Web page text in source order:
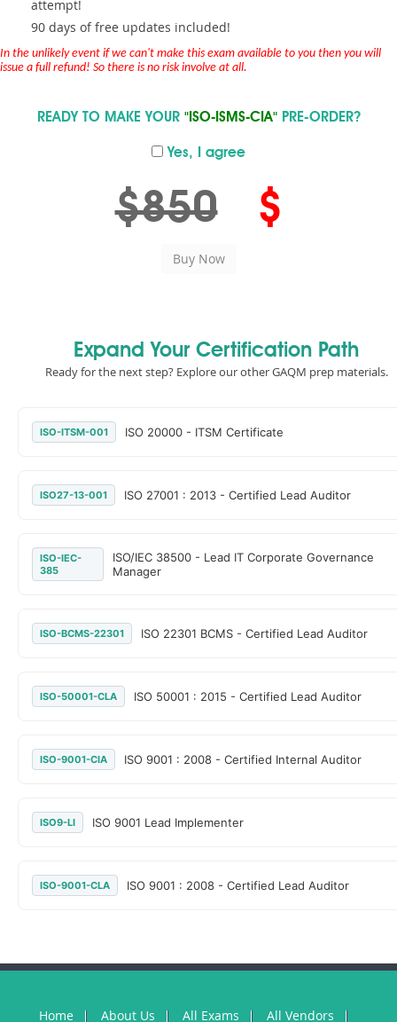
attempt!
90 days of free updates included!
In the unlikely event if we can't make this exam available to you then you will
issue a full refund! So there is no risk involve at all.
READY TO MAKE YOUR "ISO-ISMS-CIA"PRE-ORDER?
Yes, I agree
$850 $
Expand Your Certification Path
Ready for the next step? Explore our other GAQM prep materials.
ISO-ITSM-001 ISO 20000 - ITSM Certificate
ISO27-13-001 ISO 27001 : 2013 - Certified Lead Auditor
ISO-IEC-
385
ISO/IEC 38500 - Lead IT Corporate Governance
Manager
ISO-BCMS-22301 ISO 22301 BCMS - Certified Lead Auditor
ISO-50001-CLA ISO 50001 : 2015 - Certified Lead Auditor
ISO-9001-CIA ISO 9001 : 2008 - Certified Internal Auditor
ISO9-LI ISO 9001 Lead Implementer
ISO-9001-CLA ISO 9001 : 2008 - Certified Lead Auditor
Home About Us All Exams All Vendors